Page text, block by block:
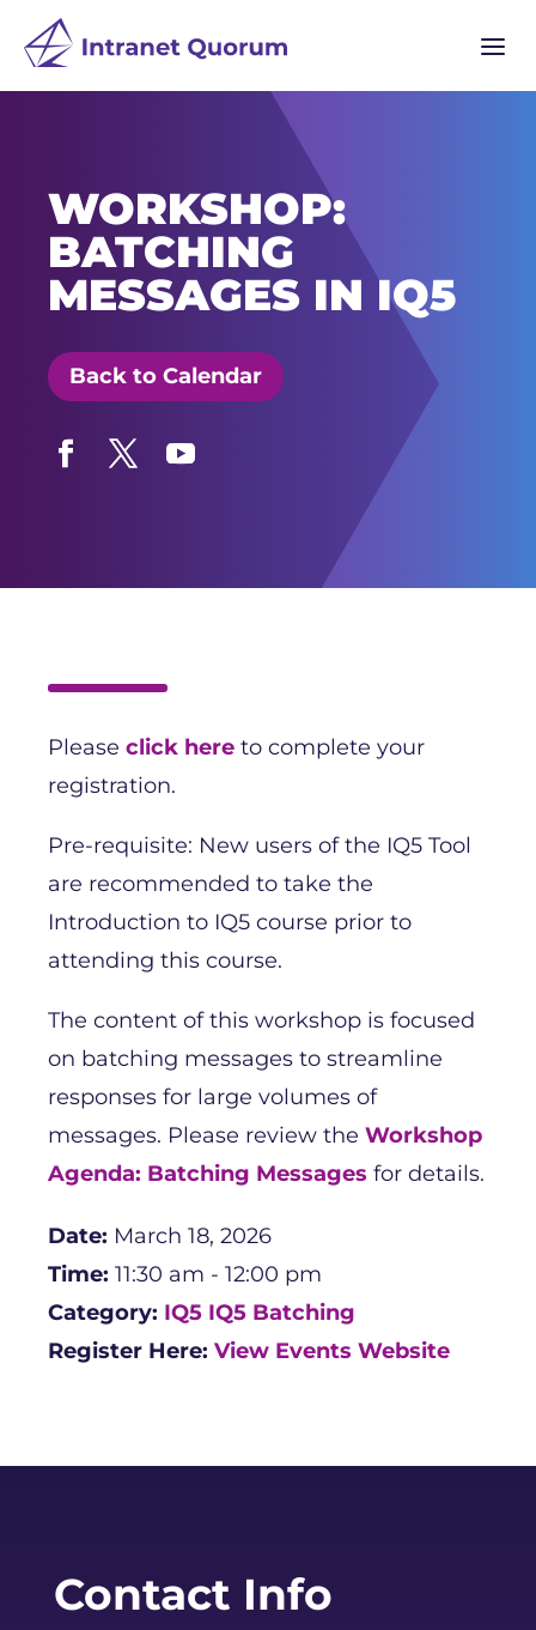
a
WORKSHOP:
BATCHING
MESSAGES IN IQ5
Back to Calendar
Please click here to complete your
registration.
Pre-requisite: New users of the IQ5 Tool
are recommended to take the
Introduction to IQ5 course prior to
attending this course.
The content of this workshop is focused
on batching messages to streamline
responses for large volumes of
messages. Please review the Workshop
Agenda: Batching Messages for details.
Date: March 18, 2026
Time: 11:30 am - 12:00 pm
Category: IQ5 IQ5 Batching
Register Here: View Events Website
Contact Info